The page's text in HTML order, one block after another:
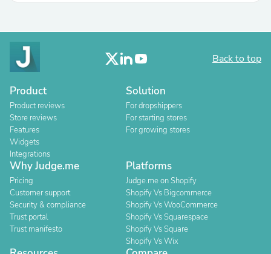
Back to top
Product
Product reviews
Store reviews
Features
Widgets
Integrations
Solution
For dropshippers
For starting stores
For growing stores
Why Judge.me
Pricing
Customer support
Security & compliance
Trust portal
Trust manifesto
Platforms
Judge.me on Shopify
Shopify Vs Bigcommerce
Shopify Vs WooCommerce
Shopify Vs Squarespace
Shopify Vs Square
Shopify Vs Wix